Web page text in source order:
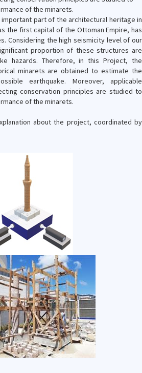
of the minarets.
part of the architectural heritage in
the first capital of the Ottoman Empire, has
Considering the high seismicity level of our
proportion of these structures are
hazards. Therefore, in this Project, the
minarets are obtained to estimate the
earthquake. Moreover, applicable
conservation principles are studied to
of the minarets.
about the project, coordinated by